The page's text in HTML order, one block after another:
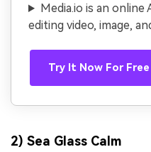
Media.io is an
editing video, image,
Try It Now For Free
2) Sea Glass Calm